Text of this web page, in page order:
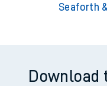
Seaforth
Download